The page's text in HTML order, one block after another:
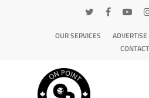
OUR SERVICES ADVERTISE
CONTACT